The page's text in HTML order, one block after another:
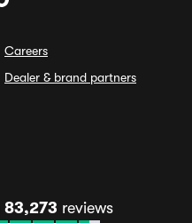
Careers
Dealer & brand partners
83,273 reviews